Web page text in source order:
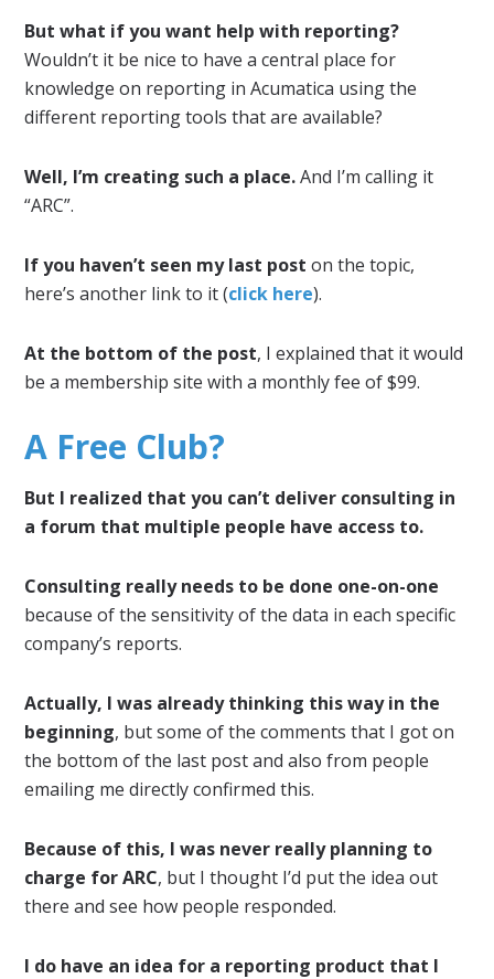
But what if you want help with reporting?
Wouldn’t it be nice to have a central place for
knowledge on reporting in Acumatica using the
different reporting tools that are available?
Well, I’m creating such a place.And I’m calling it
“ARC”.
If you haven’t seen my last post on the topic,
here’s another link to it (click here).
At the bottom of the post, I explained that it would
be a membership site with a monthly fee of $99.
A Free Club?
But I realized that you can’t deliver consulting in
a forum that multiple people have access to.
Consulting really needs to be done one-on-one
because of the sensitivity of the data in each specific
company’s reports.
Actually, I was already thinking this way in the
beginning, but some of the comments that I got on
the bottom of the last post and also from people
emailing me directly confirmed this.
Because of this, I was never really planning to
charge for ARC, but I thought I’d put the idea out
there and see how people responded.
I do have an idea for a reporting product that I